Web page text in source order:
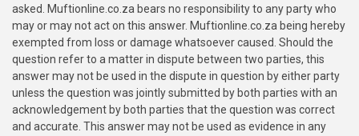
asked. Muftionline.co.za bears no responsibility to any party who
may or may not act on this answer. Muftionline.co.za being hereby
exempted from loss or damage whatsoever caused. Should the
question refer to a matter in dispute between two parties, this
answer may not be used in the dispute in question by either party
unless the question was jointly submitted by both parties with an
acknowledgement by both parties that the question was correct
and accurate. This answer may not be used as evidence in any